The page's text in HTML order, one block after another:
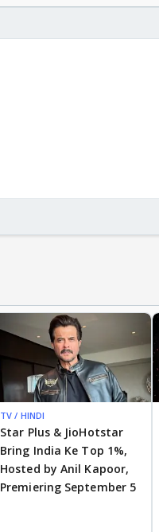
/08/2026🏏
TV / HINDI
Star Plus & JioHotstar
Bring India Ke Top 1%,
Hosted by Anil Kapoor,
Premiering September 5